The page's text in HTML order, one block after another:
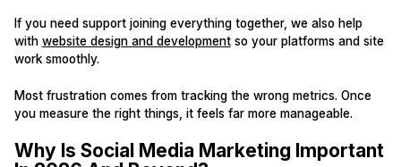
If you need support joining everything together, we also help
with website design and developmentso your platforms and site
work smoothly.
Most frustration comes from tracking the wrong metrics. Once
you measure the right things, it feels far more manageable.
Why Is Social Media Marketing Important